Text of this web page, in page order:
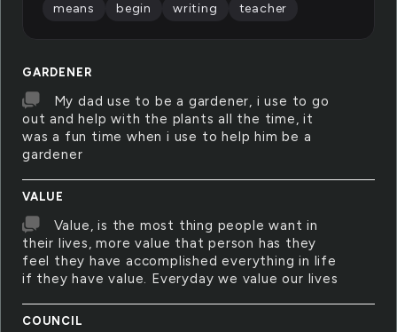
GARDENER
My dad use to be a gardener, i use to go
out and help with the plants all the time, it
was a fun time when i use to help him be a
gardener
VALUE
Value, is the most thing people want in
their lives, more value that person has they
feel they have accomplished everything in life
if they have value. Everyday we value our lives
COUNCIL
means
begin writing teacher